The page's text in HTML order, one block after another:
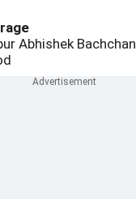
Abhishek Bachchan